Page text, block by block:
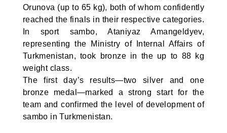
Orunova (up to 65 kg), both of whom confidently
reached the finals in their respective categories.
In sport sambo, Ataniyaz Amangeldyev,
representing the Ministry of Internal Affairs of
Turkmenistan, took bronze in the up to 88 kg
weight class.
The first day’s results—two silver and one
bronze medal—marked a strong start for the
team and confirmed the level of development of
sambo in Turkmenistan.